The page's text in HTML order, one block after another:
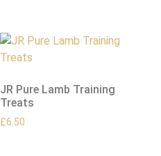
JR Pure Lamb Training
Treats
£6.50